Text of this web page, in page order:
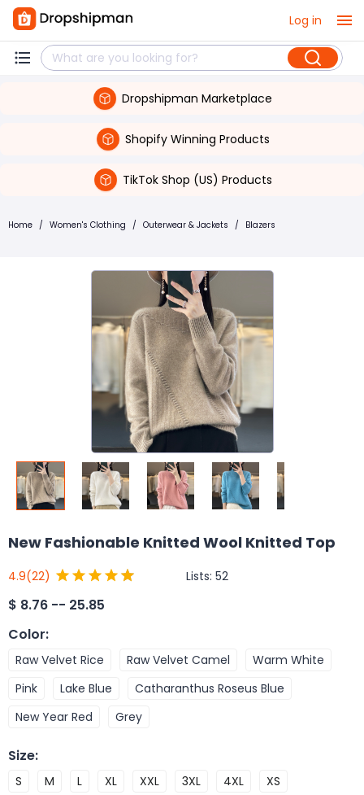
Log in
Dropshipman Marketplace
Shopify Winning Products
TikTok Shop (US) Products
Home / Women's Clothing / Outerwear & Jackets / Blazers
New Fashionable Knitted Wool Knitted Top
4.9(22) Lists: 52
$ 8.76 -- 25.85
Color:
Raw Velvet Rice Raw Velvet Camel
Warm White
Pink
Lake Blue
Catharanthus Roseus Blue
New Year Red
Grey
Size:
S M L XL XXL 3XL 4XL XS